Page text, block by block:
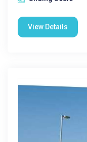
View Details